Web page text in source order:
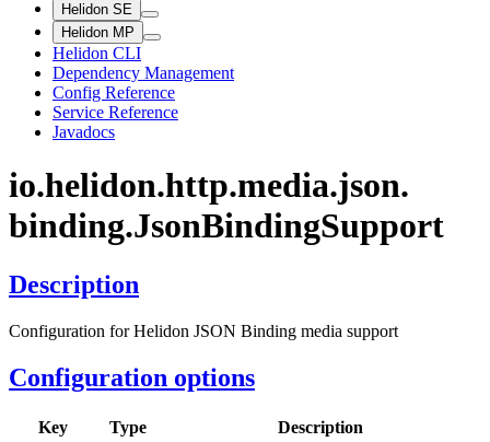
Helidon SE
Helidon MP
Helidon CLI
Dependency Management
Config Reference
Service Reference
Javadocs
io.helidon.http.media.json.
binding.JsonBindingSupport
Description
Configuration for Helidon JSON Binding media support
Configuration options
Key Type Description